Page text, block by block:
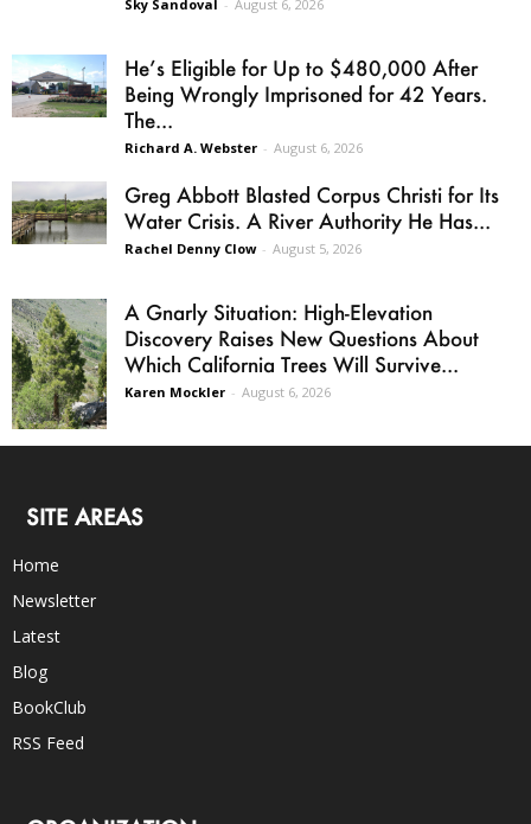
Sky Sandoval - August 6, 2026
He’s Eligible for Up to $480,000 After
Being Wrongly Imprisoned for 42 Years.
The...
Richard A. Webster - August 6, 2026
Greg Abbott Blasted Corpus Christi for Its
Water Crisis. A River Authority He Has...
Rachel Denny Clow - August 5, 2026
A Gnarly Situation: High-Elevation
Discovery Raises New Questions About
Which California Trees Will Survive...
Karen Mockler - August 6, 2026
SITE AREAS
Home
Newsletter
Latest
Blog
BookClub
RSS Feed